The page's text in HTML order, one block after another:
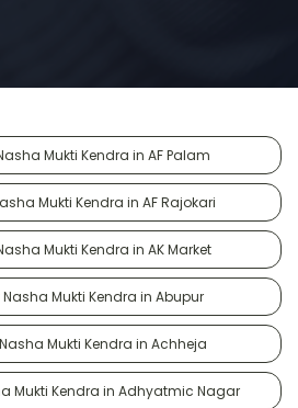
Mukti Kendra in AF Palam
Mukti Kendra in AF Rajokari
Mukti Kendra in AK Market
Mukti Kendra in Abupur
Mukti Kendra in Achheja
Mukti Kendra in Adhyatmic Nagar